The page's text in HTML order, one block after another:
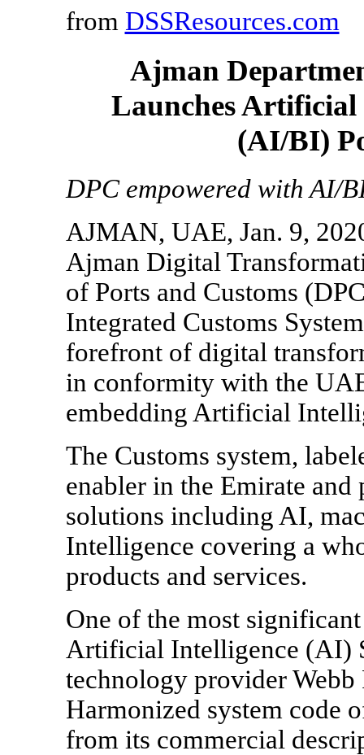
from DSSResources.com
Ajman
Launches Artificial
(AI/BI)
DPC empowered with AI/
AJMAN, UAE, Jan. 9,
Ajman Digital
of Ports and Customs
Integrated Customs
forefront of digital
in conformity with the
embedding Artificial
The Customs system,
enabler in the Emirate
solutions including AI,
Intelligence covering a
products and services.
One of the most
Artificial Intelligence (AI)
technology provider
Harmonized system code
from its commercial